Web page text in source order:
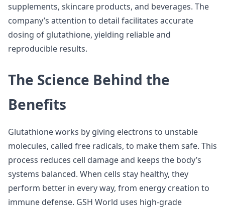
supplements, skincare products, and beverages. The
company’s attention to detail facilitates accurate
dosing of glutathione, yielding reliable and
reproducible results.
The Science Behind the
Benefits
Glutathione works by giving electrons to unstable
molecules, called free radicals, to make them safe. This
process reduces cell damage and keeps the body’s
systems balanced. When cells stay healthy, they
perform better in every way, from energy creation to
immune defense. GSH World uses high-grade